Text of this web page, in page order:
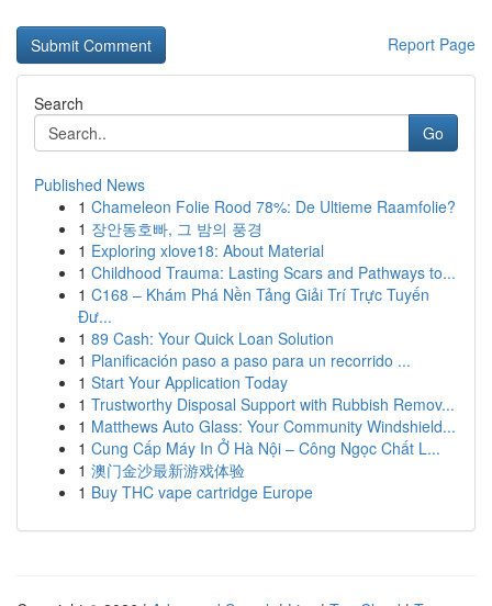
Report Page
Search
Go
Published News
1 Chameleon Folie Rood 78%: De Ultieme Raamfolie?
1 장안동호빠, 그 밤의 풍경
1 Exploring xlove18: About Material
1 Childhood Trauma: Lasting Scars and Pathways to...
1 C168 – Khám Phá Nền Tảng Giải Trí Trực Tuyến
Đư...
1 89 Cash: Your Quick Loan Solution
1 Planificación paso a paso para un recorrido ...
1 Start Your Application Today
1 Trustworthy Disposal Support with Rubbish Remov...
1 Matthews Auto Glass: Your Community Windshield...
1 Cung Cấp Máy In Ở Hà Nội – Công Ngọc Chất L...
1 澳门金沙最新游戏体验
1 Buy THC vape cartridge Europe